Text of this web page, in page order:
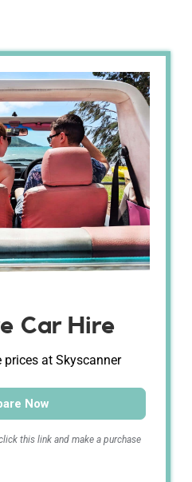
Car Hire
prices at Skyscanner
Now
this link and make a purchase